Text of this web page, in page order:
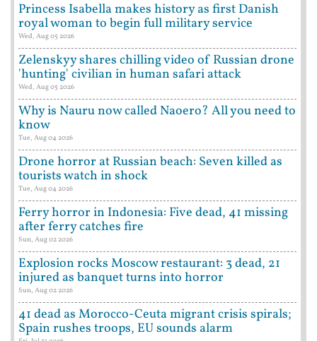
Princess Isabella makes history as first Danish
royal woman to begin full military service
Wed, Aug 05 2026
Zelenskyy shares chilling video of Russian drone
'hunting' civilian in human safari attack
Wed, Aug 05 2026
Why is Nauru now called Naoero? All you need to
know
Tue, Aug 04 2026
Drone horror at Russian beach: Seven killed as
tourists watch in shock
Tue, Aug 04 2026
Ferry horror in Indonesia: Five dead, 41 missing
after ferry catches fire
Sun, Aug 02 2026
Explosion rocks Moscow restaurant: 3 dead, 21
injured as banquet turns into horror
Sun, Aug 02 2026
41 dead as Morocco-Ceuta migrant crisis spirals;
Spain rushes troops, EU sounds alarm